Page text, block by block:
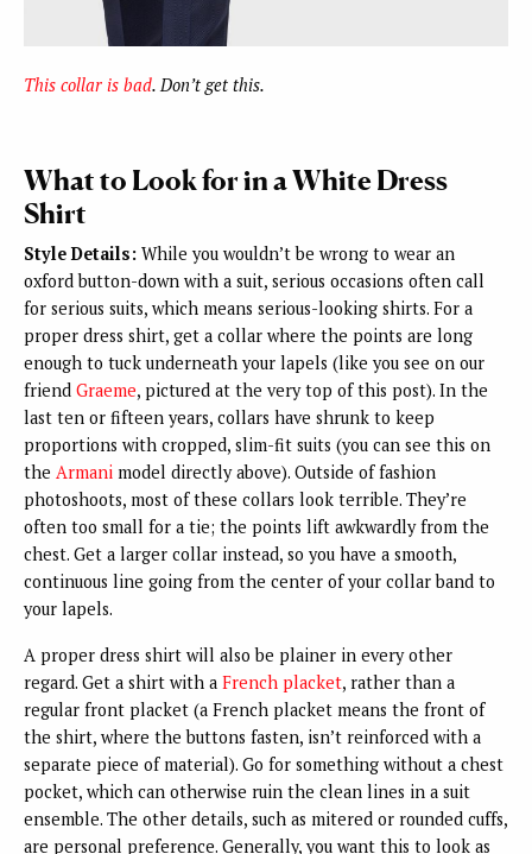
This collar is bad. Don’t get this.
What to Look for in a White Dress
Shirt
Style Details: While you wouldn’t be wrong to wear an
oxford button-down with a suit, serious occasions often call
for serious suits, which means serious-looking shirts. For a
proper dress shirt, get a collar where the points are long
enough to tuck underneath your lapels (like you see on our
friend Graeme, pictured at the very top of this post). In the
last ten or fifteen years, collars have shrunk to keep
proportions with cropped, slim-fit suits (you can see this on
the Armani model directly above). Outside of fashion
photoshoots, most of these collars look terrible. They’re
often too small for a tie; the points lift awkwardly from the
chest. Get a larger collar instead, so you have a smooth,
continuous line going from the center of your collar band to
your lapels.
A proper dress shirt will also be plainer in every other
regard. Get a shirt with a French placket, rather than a
regular front placket (a French placket means the front of
the shirt, where the buttons fasten, isn’t reinforced with a
separate piece of material). Go for something without a chest
pocket, which can otherwise ruin the clean lines in a suit
ensemble. The other details, such as mitered or rounded cuffs,
are personal preference. Generally, you want this to look as